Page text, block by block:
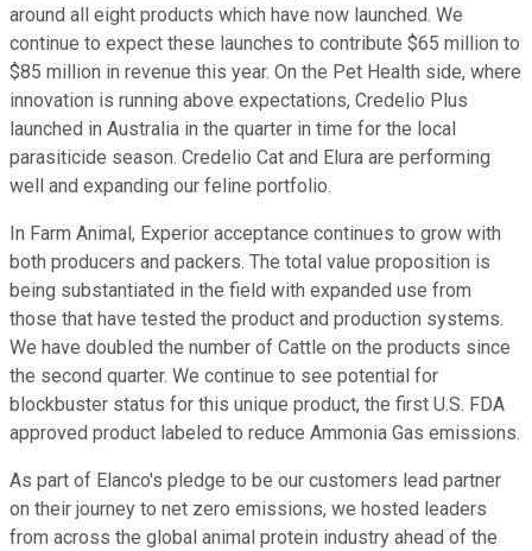
around all eight products which have now launched. We
continue to expect these launches to contribute $65 million to
$85 million in revenue this year. On the Pet Health side, where
innovation is running above expectations, Credelio Plus
launched in Australia in the quarter in time for the local
parasiticide season. Credelio Cat and Elura are performing
well and expanding our feline portfolio.
In Farm Animal, Experior acceptance continues to grow with
both producers and packers. The total value proposition is
being substantiated in the field with expanded use from
those that have tested the product and production systems.
We have doubled the number of Cattle on the products since
the second quarter. We continue to see potential for
blockbuster status for this unique product, the first U.S. FDA
approved product labeled to reduce Ammonia Gas emissions.
As part of Elanco's pledge to be our customers lead partner
on their journey to net zero emissions, we hosted leaders
from across the global animal protein industry ahead of the